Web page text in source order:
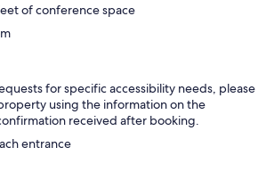
of conference space
for specific accessibility needs, please
using the information on the
received after booking.
entrance